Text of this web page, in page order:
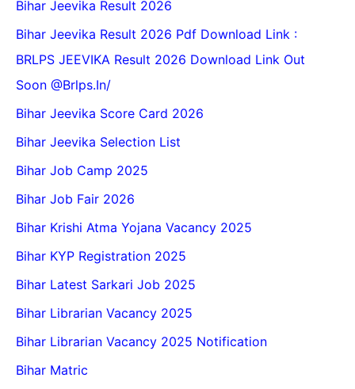
Bihar Jeevika Result 2026
Bihar Jeevika Result 2026 Pdf Download Link :
BRLPS JEEVIKA Result 2026 Download Link Out
Soon @Brlps.in/
Bihar Jeevika Score Card 2026
Bihar Jeevika Selection List
Bihar Job Camp 2025
Bihar Job Fair 2026
Bihar Krishi Atma Yojana Vacancy 2025
Bihar KYP Registration 2025
Bihar Latest Sarkari Job 2025
Bihar Librarian Vacancy 2025
Bihar Librarian Vacancy 2025 Notification
Bihar Matric